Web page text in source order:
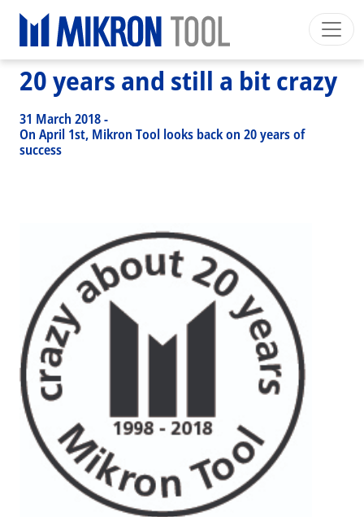
Mikron Group Automation Machining Tool
English EU Private Area Download
Main navigation
INDUSTRIES
INSIDE MIKRON TOOL
Breadcrumb
HOME > NEWS EVENTS > NEWS > 20 YEARS AND STILL A BIT CRAZY
20 years and still a bit crazy
31 March 2018-
On April 1st, Mikron Tool looks back on 20 years of
success